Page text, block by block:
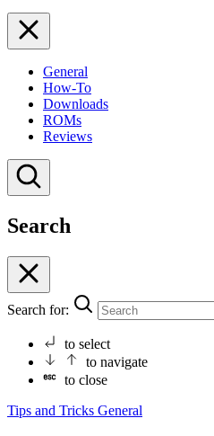
General
How-To
Downloads
ROMs
Reviews
Search
Search for:
to select
to navigate
to close
Tips and Tricks General